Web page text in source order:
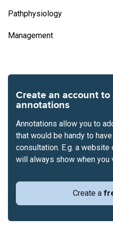
Pathphysiology
Management
Create an account
annotations
Create a
Annotations allow you to
that would be handy to
consultation. E.g. a website
will always show when you